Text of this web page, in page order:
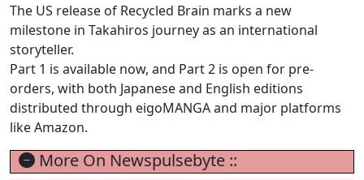
The US release of Recycled Brain marks a new
milestone in Takahiros journey as an international
storyteller.
Part 1 is available now, and Part 2 is open for pre-
orders, with both Japanese and English editions
distributed through eigoMANGA and major platforms
like Amazon.
More On Newspulsebyte ::